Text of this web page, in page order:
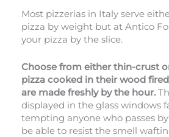
Most pizzerias in Italy serve
pizza by weight but at Antico
your pizza by the slice.
Choose from either thin-crust
pizza cooked in their wood
are made freshly by the hour.
displayed in the glass windows
tempting anyone who passes
be able to resist the smell